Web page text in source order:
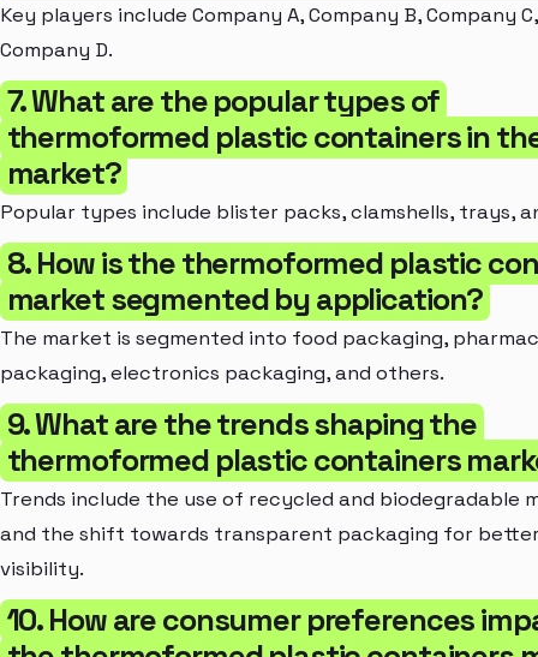
Key players include Company A, Company B, Company
Company D.
7. What are the popular types of
thermoformed plastic containers in
market?
Popular types include blister packs, clamshells, trays,
8. How is the thermoformed plastic
market segmented by application?
The market is segmented into food packaging,
packaging, electronics packaging, and others.
9. What are the trends shaping the
thermoformed plastic containers
Trends include the use of recycled and biodegradable
and the shift towards transparent packaging for
visibility.
10. How are consumer preferences